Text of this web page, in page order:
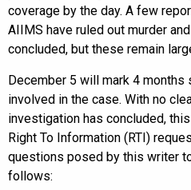
coverage by the day. A few
AIIMS have ruled out murder
concluded, but these remain
December 5 will mark 4 months
involved in the case. With no
investigation has concluded,
Right To Information (RTI)
questions posed by this writer
follows: